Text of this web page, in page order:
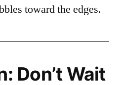
toward the edges.
Don’t Wait